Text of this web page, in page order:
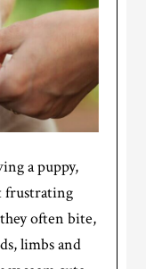
a puppy,
frustrating
often bite,
limbs and